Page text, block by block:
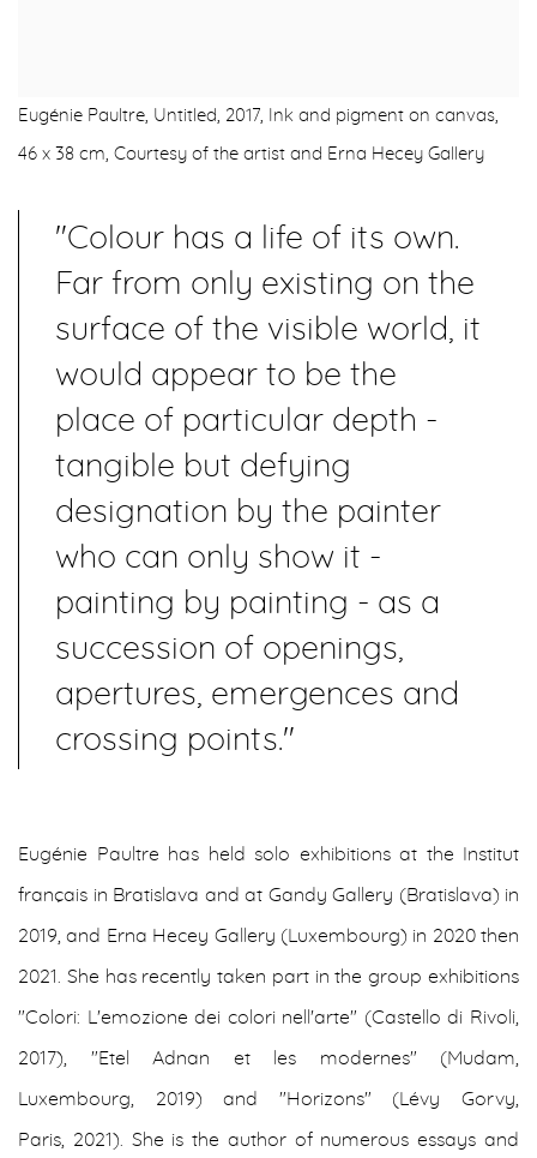
Eugénie Paultre, Untitled, 2017, Ink and pigment on canvas,
46 x 38 cm, Courtesy of the artist and Erna Hecey Gallery
"Colour has a life of its own.
Far from only existing on the
surface of the visible world, it
would appear to be the
place of particular depth -
tangible but defying
designation by the painter
who can only show it -
painting by painting - as a
succession of openings,
apertures, emergences and
crossing points."
Eugénie Paultre has held solo exhibitions at the Institut
français in Bratislava and at Gandy Gallery (Bratislava) in
2019, and Erna Hecey Gallery (Luxembourg) in 2020 then
2021. She has recently taken part in the group exhibitions
"Colori: L'emozione dei colori nell'arte" (Castello di Rivoli,
2017), "Etel Adnan et les modernes" (Mudam,
Luxembourg, 2019) and "Horizons" (Lévy Gorvy,
Paris, 2021). She is the author of numerous essays and